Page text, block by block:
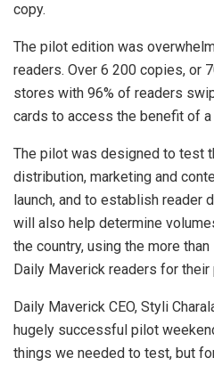
copy.
The pilot edition was
readers. Over 6 200 copies, or
stores with 96% of readers
cards to access the benefit of a
The pilot was designed to test
distribution, marketing and
launch, and to establish reader
will also help determine
the country, using the more
Daily Maverick readers for
Daily Maverick CEO, Styli
hugely successful pilot
things we needed to test, but